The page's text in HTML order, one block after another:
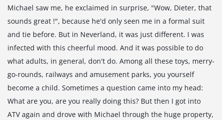
Michael saw me, he exclaimed in surprise, "Wow, Dieter, that
sounds great !", because he'd only seen me in a formal suit
and tie before. But in Neverland, it was just different. I was
infected with this cheerful mood. And it was possible to do
what adults, in general, don't do. Among all these toys, merry-
go-rounds, railways and amusement parks, you yourself
become a child. Sometimes a question came into my head:
What are you, are you really doing this? But then I got into
ATV again and drove with Michael through the huge property,